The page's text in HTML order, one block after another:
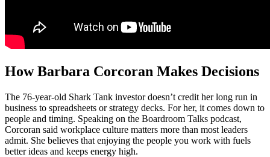
How Barbara Corcoran Makes Decisions
The 76-year-old Shark Tank investor doesn’t credit her long run in
business to spreadsheets or strategy decks. For her, it comes down to
people and timing. Speaking on the Boardroom Talks podcast,
Corcoran said workplace culture matters more than most leaders
admit. She believes that enjoying the people you work with fuels
better ideas and keeps energy high.